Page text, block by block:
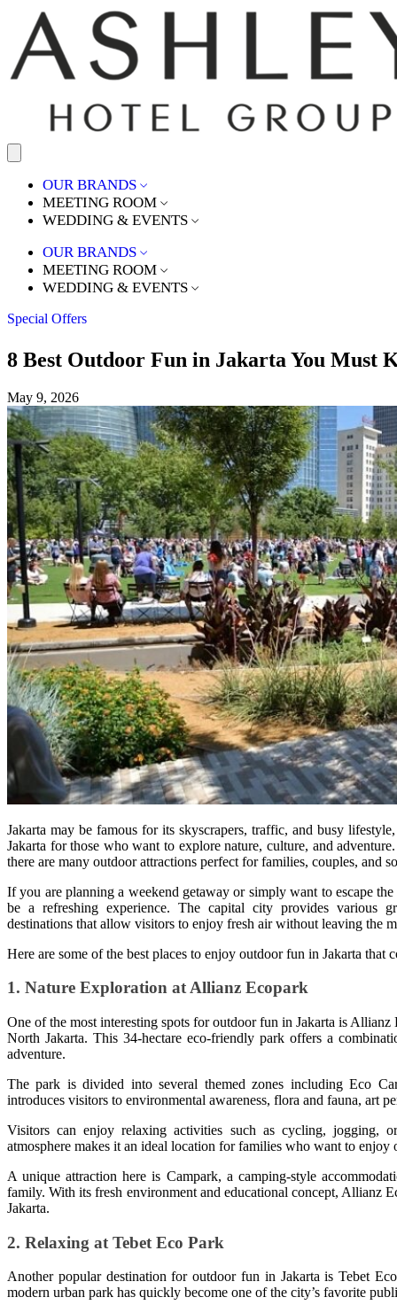
OUR BRANDS
MEETING ROOM
WEDDING & EVENTS
OUR BRANDS
MEETING ROOM
WEDDING & EVENTS
Special Offers
8 Best Outdoor Fun in Jakarta You Must
May 9, 2026
Jakarta may be famous for its skyscrapers, traffic, and busy
Jakarta for those who want to explore nature, culture, and
there are many outdoor attractions perfect for families, couples, and
If you are planning a weekend getaway or simply want to escape
be a refreshing experience. The capital city provides various
destinations that allow visitors to enjoy fresh air without leaving the
Here are some of the best places to enjoy outdoor fun in Jakarta that
1. Nature Exploration at Allianz Ecopark
One of the most interesting spots for outdoor fun in Jakarta is
North Jakarta. This 34-hectare eco-friendly park offers a
adventure.
The park is divided into several themed zones including Eco
introduces visitors to environmental awareness, flora and fauna, art
Visitors can enjoy relaxing activities such as cycling, jogging,
atmosphere makes it an ideal location for families who want to
A unique attraction here is Campark, a camping-style
family. With its fresh environment and educational concept, Allianz
Jakarta.
2. Relaxing at Tebet Eco Park
Another popular destination for outdoor fun in Jakarta is Tebet
modern urban park has quickly become one of the city’s favorite